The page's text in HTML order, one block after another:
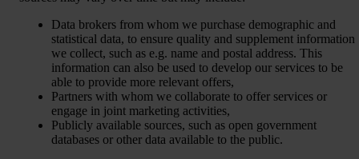
Data brokers from whom we purchase demographic and
statistical data, to ensure quality and supplement information
we collect, such as e.g. name and postal address. This
information can also be used to develop our services to be
able to provide more relevant offers,
Partners with whom we collaborate to offer services or
engage in joint marketing activities,
Publicly available sources, such as open government
databases or other data available to the public.